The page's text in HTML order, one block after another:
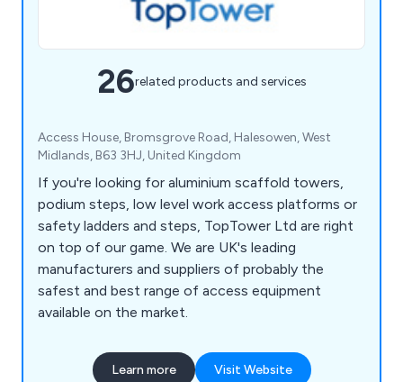
26related products and services
Access House, Bromsgrove Road, Halesowen, West
Midlands, B63 3HJ, United Kingdom
If you're looking for aluminium scaffold towers,
podium steps, low level work access platforms or
safety ladders and steps, TopTower Ltd are right
on top of our game. We are UK's leading
manufacturers and suppliers of probably the
safest and best range of access equipment
available on the market.
Learn more Visit Website